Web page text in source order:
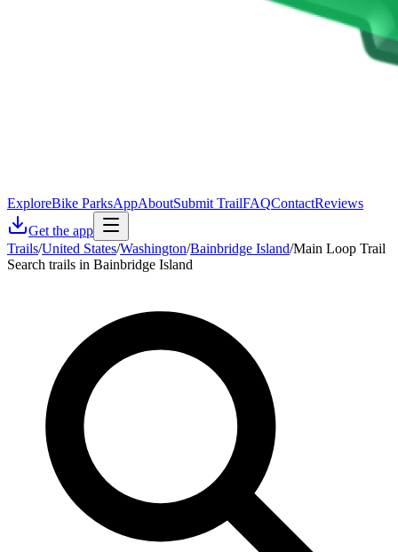
ExploreBike ParksAppAboutSubmit TrailFAQContactReviews
Get the app
Trails/United States/Washington/Bainbridge Island/Main Loop Trail
Search trails in Bainbridge Island